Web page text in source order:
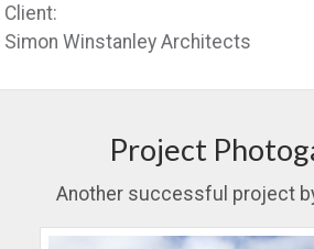
Client:
Simon Winstanley Architects
Project
Another successful project by